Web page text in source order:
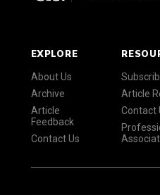
EXPLORE
About Us
Archive
Article
Feedback
Contact Us
Article
Contact